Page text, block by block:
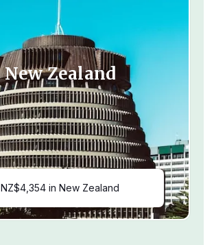
New Zealand
NZ$4,354 in New Zealand